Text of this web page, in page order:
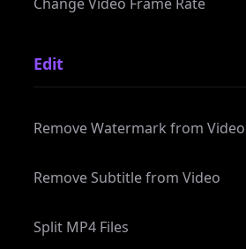
Remove Watermark from Video
Remove Subtitle from Video
Split MP4 Files
Split MP3 Files